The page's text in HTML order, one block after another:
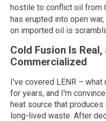
hostile to conflict oil from
has erupted into open
on imported oil is
Cold Fusion Is
Commercialized
I've covered LENR –
for years, and I'm
heat source that produces
long-lived waste. After